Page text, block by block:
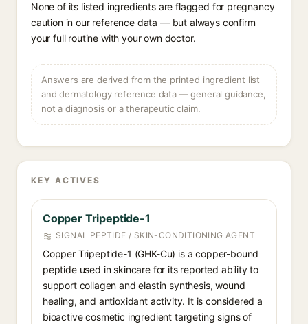
None of its listed ingredients are flagged for pregnancy
caution in our reference data — but always confirm
your full routine with your own doctor.
Answers are derived from the printed ingredient list
and dermatology reference data — general guidance,
not a diagnosis or a therapeutic claim.
KEY ACTIVES
Copper Tripeptide-1
SIGNAL PEPTIDE / SKIN-CONDITIONING AGENT
Copper Tripeptide-1 (GHK-Cu) is a copper-bound
peptide used in skincare for its reported ability to
support collagen and elastin synthesis, wound
healing, and antioxidant activity. It is considered a
bioactive cosmetic ingredient targeting signs of